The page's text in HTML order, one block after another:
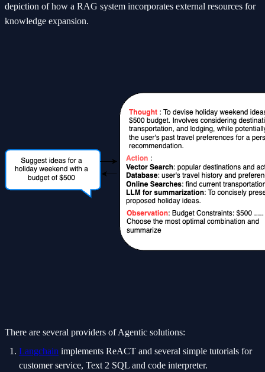
depiction of how a RAG system incorporates external resources for
knowledge expansion.
There are several providers of Agentic solutions:
Langchain implements ReACT and several simple tutorials for
customer service, Text 2 SQL and code interpreter.